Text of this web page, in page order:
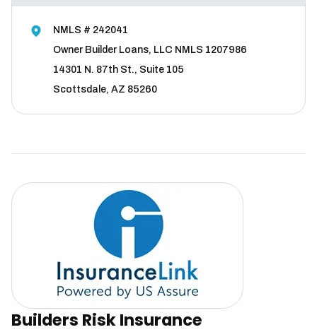
NMLS # 242041
Owner Builder Loans, LLC NMLS 1207986
14301 N. 87th St., Suite 105
Scottsdale, AZ 85260
Builders Risk Insurance